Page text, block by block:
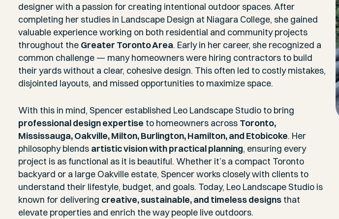
designer with a passion for creating intentional outdoor spaces. After
completing her studies in Landscape Design at Niagara College, she gained
valuable experience working on both residential and community projects
throughout the Greater Toronto Area. Early in her career, she recognized a
common challenge — many homeowners were hiring contractors to build
their yards without a clear, cohesive design. This often led to costly mistakes,
disjointed layouts, and missed opportunities to maximize space.
With this in mind, Spencer established Leo Landscape Studio to bring
professional design expertise to homeowners across Toronto,
Mississauga, Oakville, Milton, Burlington, Hamilton, and Etobicoke. Her
philosophy blends artistic vision with practical planning, ensuring every
project is as functional as it is beautiful. Whether it’s a compact Toronto
backyard or a large Oakville estate, Spencer works closely with clients to
understand their lifestyle, budget, and goals. Today, Leo Landscape Studio is
known for delivering creative, sustainable, and timeless designs that
elevate properties and enrich the way people live outdoors.